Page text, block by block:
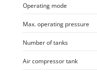
Water Pumps
Welding Machines
Wet & Dry Vacuum
Wheeled Leaf
Landxcape
LAR Casalinghi
Lavor
Linea VZ
Lisam
Operating mode
Max. operating pressure
Number of tanks
Air compressor tank